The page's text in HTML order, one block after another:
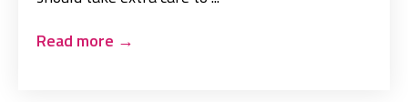
Read more →